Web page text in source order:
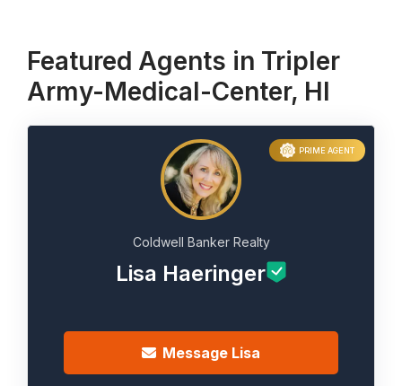
Featured Agents in Tripler
Army-Medical-Center, HI
PRIME AGENT
Coldwell Banker Realty
Lisa Haeringer
Message Lisa